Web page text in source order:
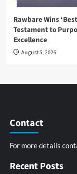
Rawbare Wins
Testament to
Excellence
August 5, 2026
Contact
For more details
Recent Posts